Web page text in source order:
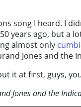
song I heard. I
years ago, but a
almost only
Jones and the
it at first, guys,
Jones and the